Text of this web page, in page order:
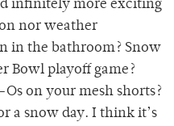
infinitely more exciting
nor weather
in the bathroom? Snow
Bowl playoff game?
on your mesh shorts?
a snow day. I think it’s